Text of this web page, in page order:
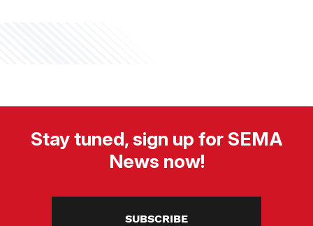
Stay tuned, sign up for SEMA
News now!
SUBSCRIBE